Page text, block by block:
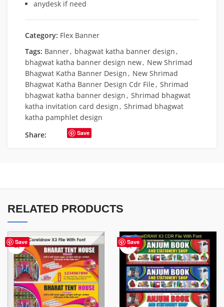
anydesk if need
Category: Flex Banner
Tags: Banner, bhagwat katha banner design,
bhagwat katha banner design new, New Shrimad
Bhagwat Katha Banner Design, New Shrimad
Bhagwat Katha Banner Design Cdr File, Shrimad
bhagwat katha banner design, Shrimad bhagwat
katha invitation card design, Shrimad bhagwat
katha pamphlet design
Share:
Save
RELATED PRODUCTS
Save Save
-27%